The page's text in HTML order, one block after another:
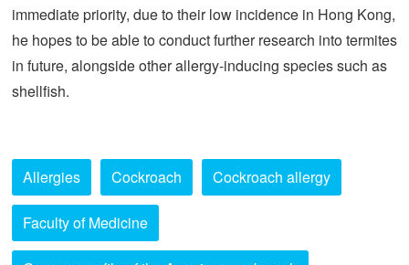
immediate priority, due to their low incidence in Hong Kong,
he hopes to be able to conduct further research into termites
in future, alongside other allergy-inducing species such as
shellfish.
Allergies Cockroach Cockroach allergy
Faculty of Medicine